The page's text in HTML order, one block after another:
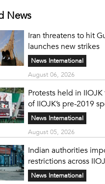
News
Iran threatens to hit
launches new strikes
News International
August 06, 2026
Protests held in
of IIOJK’s pre-2019
News International
August 05, 2026
Indian authorities
restrictions across
News International